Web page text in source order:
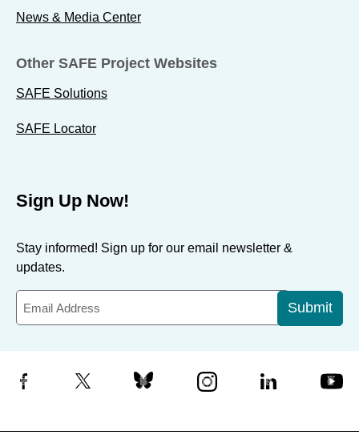
News & Media Center
Other SAFE Project Websites
SAFE Solutions
SAFE Locator
Sign Up Now!
Stay informed! Sign up for our email newsletter &
updates.
Submit
Facebook X Bluesky Instagram LinkedIn YouTube